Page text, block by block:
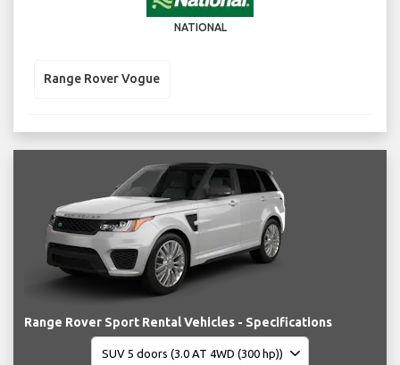
NATIONAL
Range Rover Vogue
Range Rover Sport Rental Vehicles - Specifications